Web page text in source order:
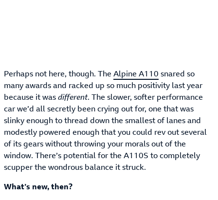
Perhaps not here, though. The Alpine A110 snared so
many awards and racked up so much positivity last year
because it wasdifferent. The slower, softer performance
car we’d all secretly been crying out for, one that was
slinky enough to thread down the smallest of lanes and
modestly powered enough that you could rev out several
of its gears without throwing your morals out of the
window. There’s potential for the A110S to completely
scupper the wondrous balance it struck.
What’s new, then?